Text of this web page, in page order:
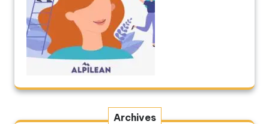
Archives